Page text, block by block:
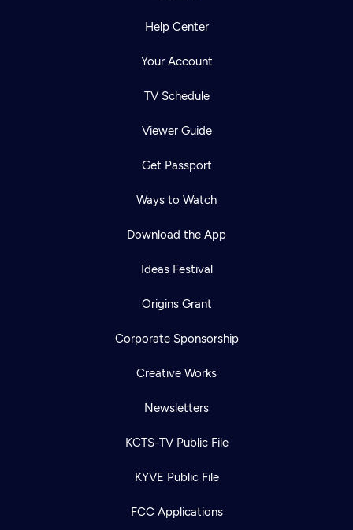
Help Center
Your Account
TV Schedule
Viewer Guide
Get Passport
Ways to Watch
Download the App
Ideas Festival
Origins Grant
Corporate Sponsorship
Creative Works
Newsletters
KCTS-TV Public File
KYVE Public File
FCC Applications